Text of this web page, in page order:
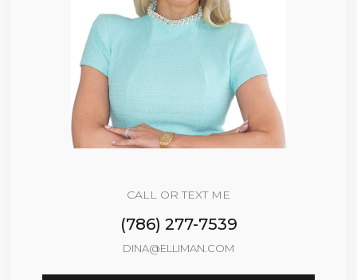
CALL OR TEXT ME
(786) 277-7539
DINA@ELLIMAN.COM